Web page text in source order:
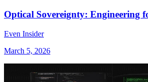
Optical Sovereignty: Engineering
Even Insider
March 5, 2026